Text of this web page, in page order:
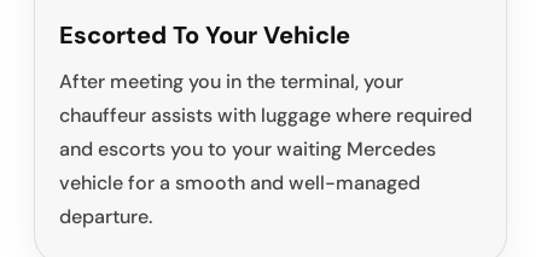
Escorted To Your Vehicle
After meeting you in the terminal, your
chauffeur assists with luggage where required
and escorts you to your waiting Mercedes
vehicle for a smooth and well-managed
departure.